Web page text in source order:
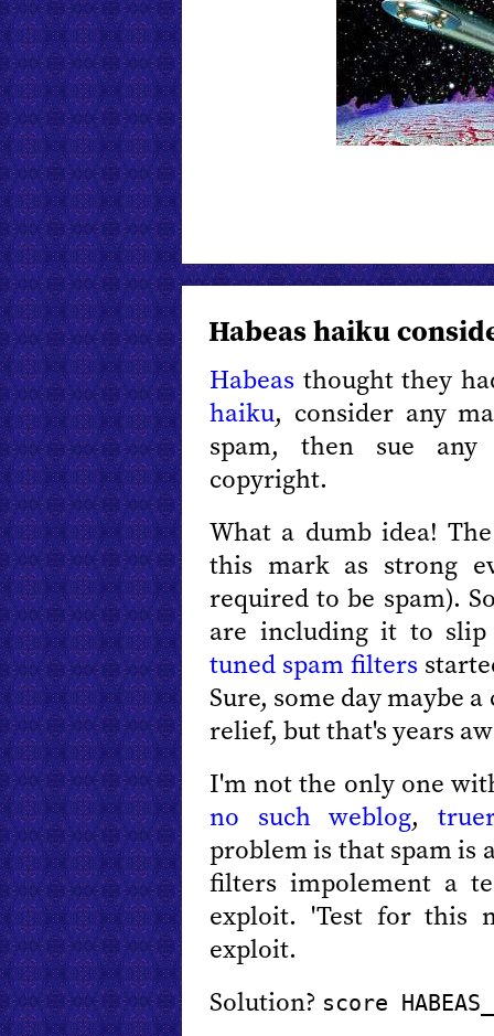
Habeas haiku
Habeas thought they
haiku, consider any
spam, then sue
copyright.
What a dumb idea!
this mark as strong
required to be spam).
are including it to
tuned spam filters
Sure, some day maybe
relief, but that's years
I'm not the only one
no such weblog,
problem is that spam is
filters impolement a
exploit. 'Test for this
exploit.
Solution? score